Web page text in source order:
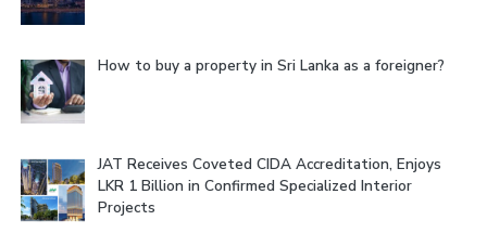
How to buy a property in Sri Lanka as a foreigner?
JAT Receives Coveted CIDA Accreditation, Enjoys
LKR 1 Billion in Confirmed Specialized Interior
Projects